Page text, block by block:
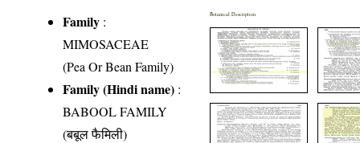
Family :
MIMOSACEAE
(Pea Or Bean Family)
Family (Hindi name) :
BABOOL FAMILY
(बबूल फैमिली)
Botanical Description